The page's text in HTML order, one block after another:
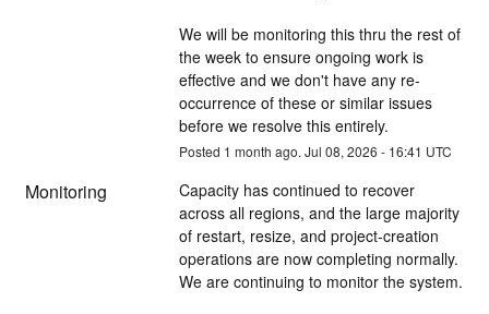
We will be monitoring this thru the rest of
the week to ensure ongoing work is
effective and we don't have any re-
occurrence of these or similar issues
before we resolve this entirely.
Posted 1 month ago. Jul 08, 2026 - 16:41 UTC
Monitoring
Capacity has continued to recover
across all regions, and the large majority
of restart, resize, and project-creation
operations are now completing normally.
We are continuing to monitor the system.